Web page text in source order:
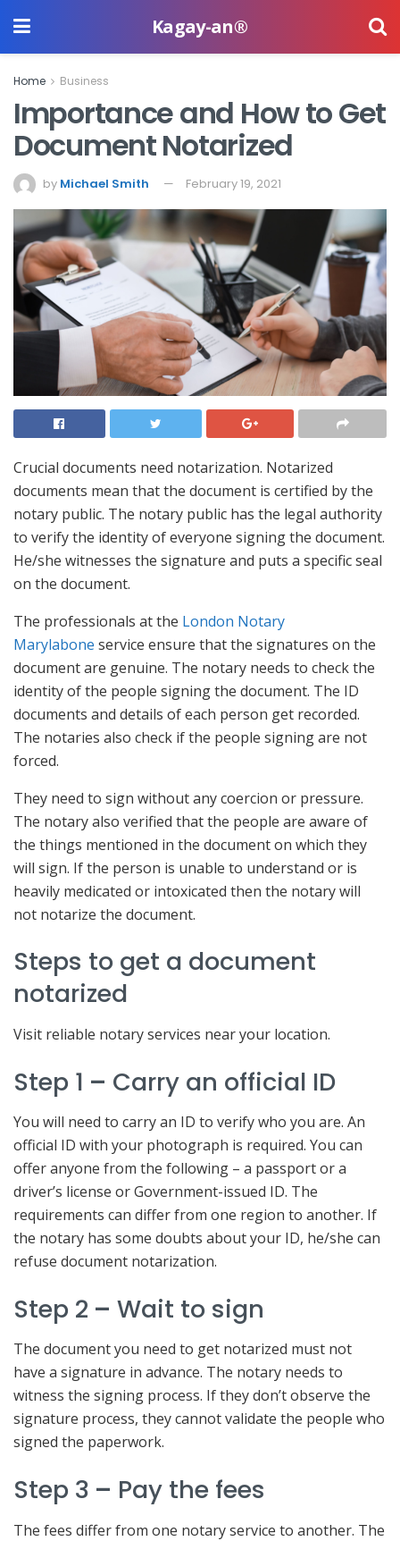
Kagay-an®
Home Business
Importance and How to Get
Document Notarized
by Michael Smith February 19, 2021
Crucial documents need notarization. Notarized
documents mean that the document is certified by the
notary public. The notary public has the legal authority
to verify the identity of everyone signing the document.
He/she witnesses the signature and puts a specific seal
on the document.
The professionals at the London Notary
Marylabone service ensure that the signatures on the
document are genuine. The notary needs to check the
identity of the people signing the document. The ID
documents and details of each person get recorded.
The notaries also check if the people signing are not
forced.
They need to sign without any coercion or pressure.
The notary also verified that the people are aware of
the things mentioned in the document on which they
will sign. If the person is unable to understand or is
heavily medicated or intoxicated then the notary will
not notarize the document.
Steps to get a document
notarized
Visit reliable notary services near your location.
Step 1 – Carry an official ID
You will need to carry an ID to verify who you are. An
official ID with your photograph is required. You can
offer anyone from the following – a passport or a
driver’s license or Government-issued ID. The
requirements can differ from one region to another. If
the notary has some doubts about your ID, he/she can
refuse document notarization.
Step 2 – Wait to sign
The document you need to get notarized must not
have a signature in advance. The notary needs to
witness the signing process. If they don’t observe the
signature process, they cannot validate the people who
signed the paperwork.
Step 3 – Pay the fees
The fees differ from one notary service to another. The